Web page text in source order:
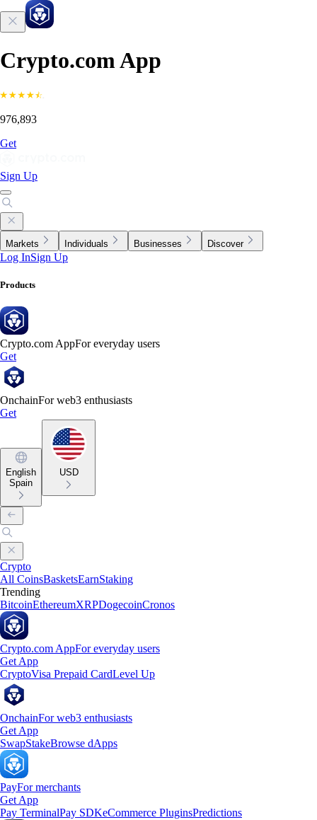
Crypto.com App
976,893
Get
Sign Up
Markets Individuals Businesses Discover
Log InSign Up
Products
Crypto.com AppFor everyday users
Get
OnchainFor web3 enthusiasts
Get
English
Spain
USD
Crypto
All CoinsBasketsEarnStaking
Trending
BitcoinEthereumXRPDogecoinCronos
Crypto.com AppFor everyday users
Get App
CryptoVisa Prepaid CardLevel Up
OnchainFor web3 enthusiasts
Get App
SwapStakeBrowse dApps
PayFor merchants
Get App
Pay TerminalPay SDKeCommerce PluginsPredictions